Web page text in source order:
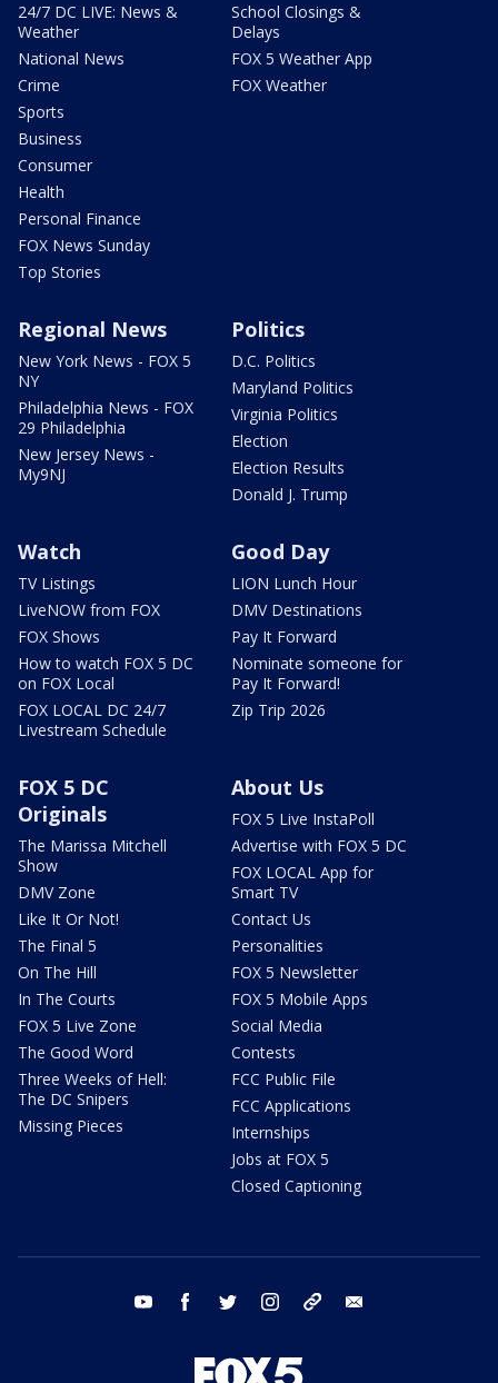
24/7 DC LIVE: News &
Weather
National News
Crime
Sports
Business
Consumer
Health
Personal Finance
FOX News Sunday
Top Stories
School Closings &
Delays
FOX 5 Weather App
FOX Weather
Regional News
New York News - FOX 5
NY
Philadelphia News - FOX
29 Philadelphia
New Jersey News -
My9NJ
Politics
D.C. Politics
Maryland Politics
Virginia Politics
Election
Election Results
Donald J. Trump
Watch
TV Listings
LiveNOW from FOX
FOX Shows
How to watch FOX 5 DC
on FOX Local
FOX LOCAL DC 24/7
Livestream Schedule
Good Day
LION Lunch Hour
DMV Destinations
Pay It Forward
Nominate someone for
Pay It Forward!
Zip Trip 2026
FOX 5 DC
Originals
The Marissa Mitchell
Show
DMV Zone
Like It Or Not!
The Final 5
On The Hill
In The Courts
FOX 5 Live Zone
The Good Word
Three Weeks of Hell:
The DC Snipers
Missing Pieces
About Us
FOX 5 Live InstaPoll
Advertise with FOX 5 DC
FOX LOCAL App for
Smart TV
Contact Us
Personalities
FOX 5 Newsletter
FOX 5 Mobile Apps
Social Media
Contests
FCC Public File
FCC Applications
Internships
Jobs at FOX 5
Closed Captioning
youtube facebook twitter instagram tiktok